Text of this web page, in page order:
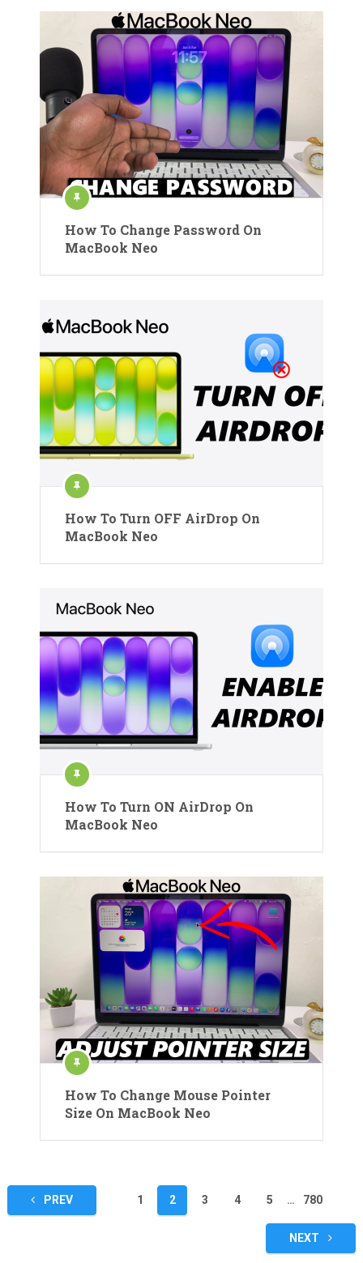
How To Change Password On
MacBook Neo
How To Turn OFF AirDrop On
MacBook Neo
How To Turn ON AirDrop On
MacBook Neo
How To Change Mouse Pointer
Size On MacBook Neo
Posts
pagination
PREV 1 2 3 4 5 … 780
NEXT